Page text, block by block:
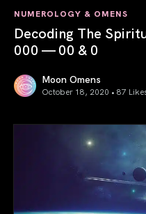
NUMEROLOGY & OMENS
Decoding The
000 — 00 & 0
Moon Omens
October 18, 2020 • 87